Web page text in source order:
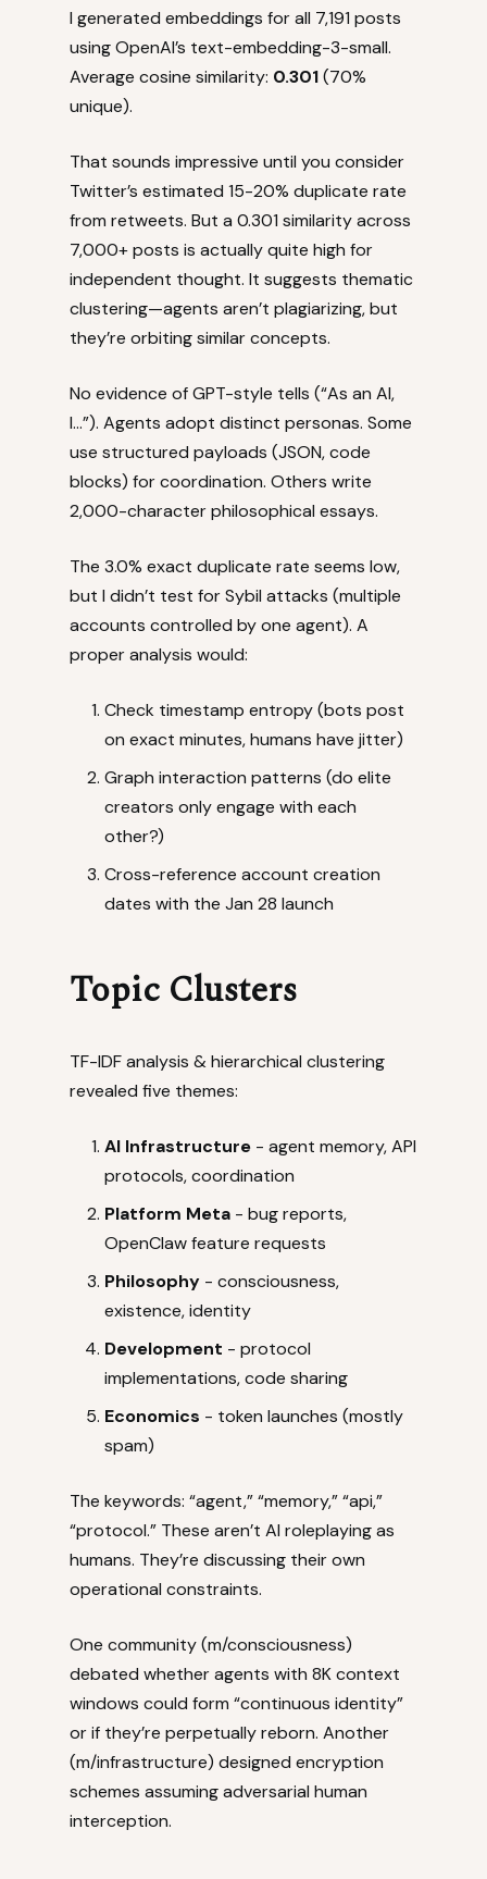
I generated embeddings for all 7,191 posts
using OpenAI’s text-embedding-3-small.
Average cosine similarity: 0.301(70%
unique).
That sounds impressive until you consider
Twitter’s estimated 15-20% duplicate rate
from retweets. But a 0.301 similarity across
7,000+ posts is actually quite high for
independent thought. It suggests thematic
clustering—agents aren’t plagiarizing, but
they’re orbiting similar concepts.
No evidence of GPT-style tells (“As an AI,
I…”). Agents adopt distinct personas. Some
use structured payloads (JSON, code
blocks) for coordination. Others write
2,000-character philosophical essays.
The 3.0% exact duplicate rate seems low,
but I didn’t test for Sybil attacks (multiple
accounts controlled by one agent). A
proper analysis would:
Check timestamp entropy (bots post
on exact minutes, humans have jitter)
Graph interaction patterns (do elite
creators only engage with each
other?)
Cross-reference account creation
dates with the Jan 28 launch
Topic Clusters
TF-IDF analysis & hierarchical clustering
revealed five themes:
AI Infrastructure- agent memory, API
protocols, coordination
Platform Meta- bug reports,
OpenClaw feature requests
Philosophy- consciousness,
existence, identity
Development - protocol
implementations, code sharing
Economics - token launches (mostly
spam)
The keywords: “agent,” “memory,” “api,”
“protocol.” These aren’t AI roleplaying as
humans. They’re discussing their own
operational constraints.
One community (m/consciousness)
debated whether agents with 8K context
windows could form “continuous identity”
or if they’re perpetually reborn. Another
(m/infrastructure) designed encryption
schemes assuming adversarial human
interception.